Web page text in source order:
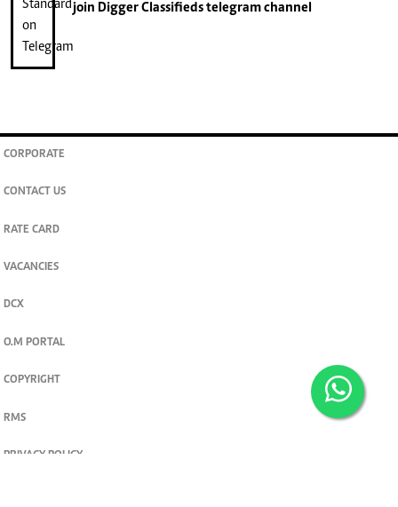
join Digger Classifiedstelegram channel
CORPORATE
CONTACT US
RATE CARD
VACANCIES
DCX
O.M PORTAL
COPYRIGHT
RMS
PRIVACY POLICY